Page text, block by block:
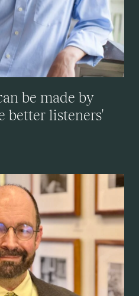
be made by
better listeners'